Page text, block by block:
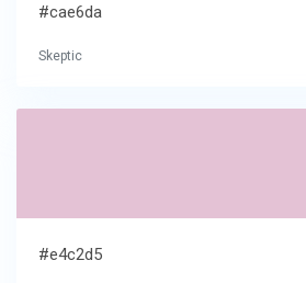
#cae6da
Skeptic
#e4c2d5